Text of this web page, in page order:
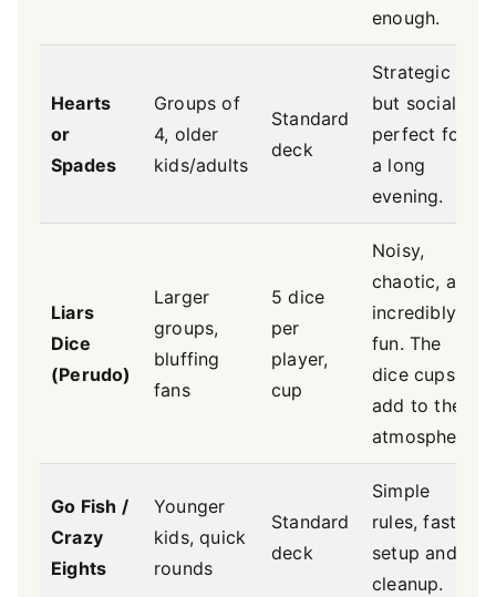
enough.
Hearts
or
Spades
Groups of
4, older
kids/adults
Standard
deck
Strategic
but social,
perfect for
a long
evening.
Liars
Dice
(Perudo)
Larger
groups,
bluffing
fans
5 dice
per
player,
cup
Noisy,
chaotic, and
incredibly
fun. The
dice cups
add to the
atmosphere.
Go Fish /
Crazy
Eights
Younger
kids, quick
rounds
Standard
deck
Simple
rules, fast
setup and
cleanup.